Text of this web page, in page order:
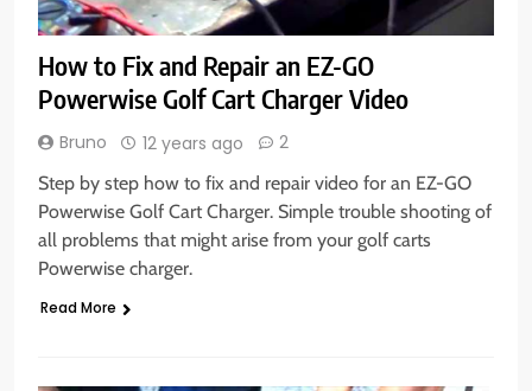
How to Fix and Repair an EZ-GO
Powerwise Golf Cart Charger Video
Bruno 12 years ago 2
Step by step how to fix and repair video for an EZ-GO
Powerwise Golf Cart Charger. Simple trouble shooting of
all problems that might arise from your golf carts
Powerwise charger.
Read More